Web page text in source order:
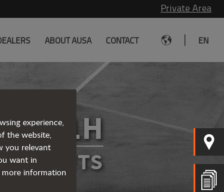
Private Area
ABOUT AUSA CONTACT EN
C351H
experience,
the website,
you relevant
want in
more information